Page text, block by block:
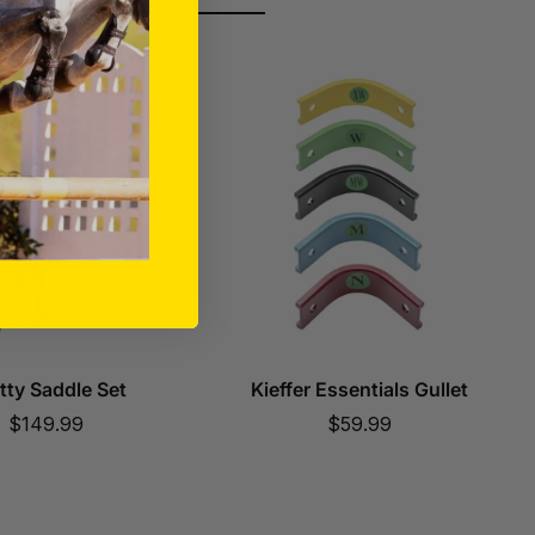
Saddle Set
Sale
$149.99
Kieffer Essentials Gullet
Sale
$59.99